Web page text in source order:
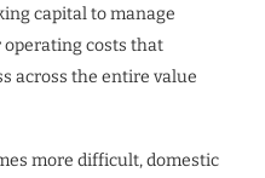
capital to manage
costs that
across the entire value
more difficult, domestic